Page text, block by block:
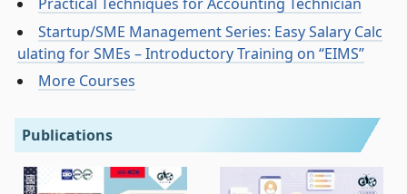
Practical Techniques for Accounting Technician
Startup/SME Management Series: Easy Salary Calc
ulating for SMEs – Introductory Training on “EIMS”
More Courses
Publications